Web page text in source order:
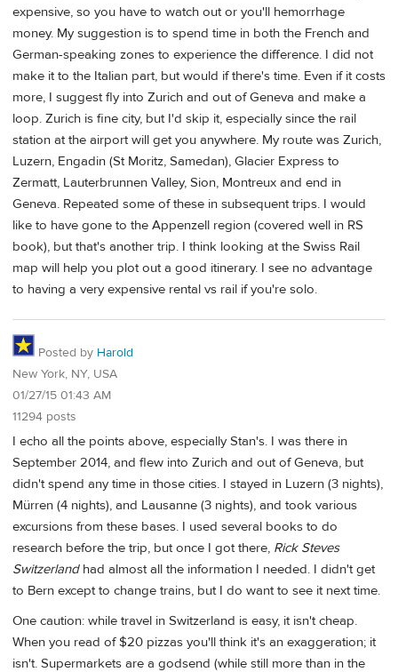
expensive, so you have to watch out or you'll hemorrhage
money. My suggestion is to spend time in both the French and
German-speaking zones to experience the difference. I did not
make it to the Italian part, but would if there's time. Even if it costs
more, I suggest fly into Zurich and out of Geneva and make a
loop. Zurich is fine city, but I'd skip it, especially since the rail
station at the airport will get you anywhere. My route was Zurich,
Luzern, Engadin (St Moritz, Samedan), Glacier Express to
Zermatt, Lauterbrunnen Valley, Sion, Montreux and end in
Geneva. Repeated some of these in subsequent trips. I would
like to have gone to the Appenzell region (covered well in RS
book), but that's another trip. I think looking at the Swiss Rail
map will help you plot out a good itinerary. I see no advantage
to having a very expensive rental vs rail if you're solo.
Posted by Harold
New York, NY, USA
01/27/15 01:43 AM
11294 posts
I echo all the points above, especially Stan's. I was there in
September 2014, and flew into Zurich and out of Geneva, but
didn't spend any time in those cities. I stayed in Luzern (3 nights),
Mürren (4 nights), and Lausanne (3 nights), and took various
excursions from these bases. I used several books to do
research before the trip, but once I got there, Rick Steves
Switzerlandhad almost all the information I needed. I didn't get
to Bern except to change trains, but I do want to see it next time.
One caution: while travel in Switzerland is easy, it isn't cheap.
When you read of $20 pizzas you'll think it's an exaggeration; it
isn't. Supermarkets are a godsend (while still more than in the